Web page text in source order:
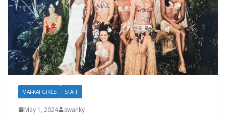
MAI-KAI GIRLS STAFF
May 1, 2024 swanky